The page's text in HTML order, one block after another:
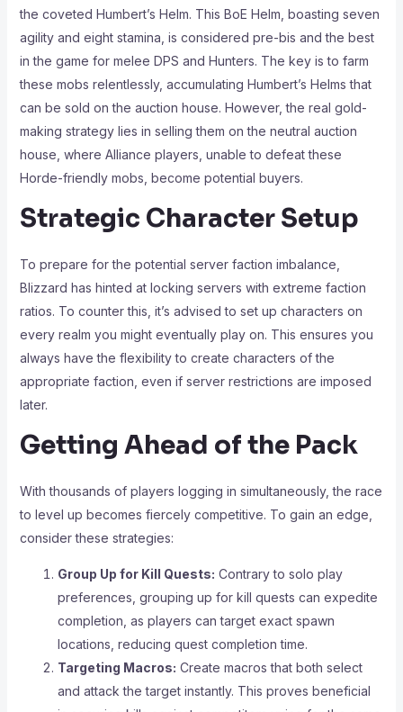
the coveted Humbert’s Helm. This BoE Helm, boasting seven
agility and eight stamina, is considered pre-bis and the best
in the game for melee DPS and Hunters. The key is to farm
these mobs relentlessly, accumulating Humbert’s Helms that
can be sold on the auction house. However, the real gold-
making strategy lies in selling them on the neutral auction
house, where Alliance players, unable to defeat these
Horde-friendly mobs, become potential buyers.
Strategic Character Setup
To prepare for the potential server faction imbalance,
Blizzard has hinted at locking servers with extreme faction
ratios. To counter this, it’s advised to set up characters on
every realm you might eventually play on. This ensures you
always have the flexibility to create characters of the
appropriate faction, even if server restrictions are imposed
later.
Getting Ahead of the Pack
With thousands of players logging in simultaneously, the race
to level up becomes fiercely competitive. To gain an edge,
consider these strategies:
Group Up for Kill Quests: Contrary to solo play
preferences, grouping up for kill quests can expedite
completion, as players can target exact spawn
locations, reducing quest completion time.
Targeting Macros: Create macros that both select
and attack the target instantly. This proves beneficial